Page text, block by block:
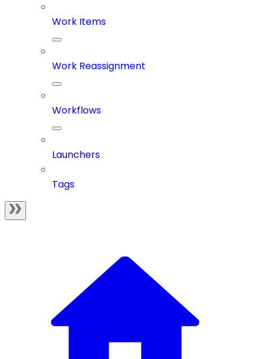
Work Items
Work Reassignment
Workflows
Launchers
Tags